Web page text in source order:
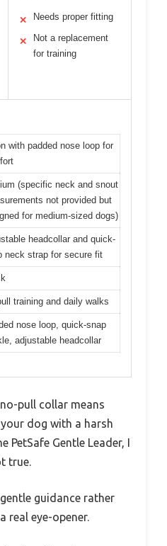
✕ Needs proper fitting
✕
Not a replacement
for training
with padded nose loop for
(specific neck and snout
not provided but
for medium-sized dogs)
headcollar and quick-
neck strap for secure fit
training and daily walks
nose loop, quick-snap
adjustable headcollar
pull collar means
dog with a harsh
Gentle Leader, I
true.
guidance rather
real eye-opener.